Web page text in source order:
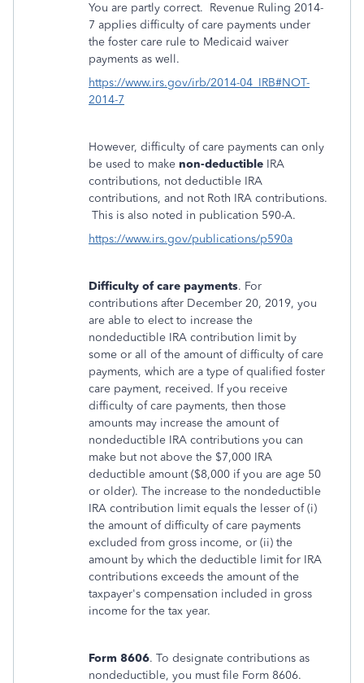
You are partly correct. Revenue Ruling 2014-
7 applies difficulty of care payments under
the foster care rule to Medicaid waiver
payments as well.
https://www.irs.gov/irb/2014-04_IRB#NOT-
2014-7
However, difficulty of care payments can only
be used to make non-deductible IRA
contributions, not deductible IRA
contributions, and not Roth IRA contributions.
This is also noted in publication 590-A.
https://www.irs.gov/publications/p590a
Difficulty of care payments. For
contributions after December 20, 2019, you
are able to elect to increase the
nondeductible IRA contribution limit by
some or all of the amount of difficulty of care
payments, which are a type of qualified foster
care payment, received. If you receive
difficulty of care payments, then those
amounts may increase the amount of
nondeductible IRA contributions you can
make but not above the $7,000 IRA
deductible amount ($8,000 if you are age 50
or older). The increase to the nondeductible
IRA contribution limit equals the lesser of (i)
the amount of difficulty of care payments
excluded from gross income, or (ii) the
amount by which the deductible limit for IRA
contributions exceeds the amount of the
taxpayer's compensation included in gross
income for the tax year.
Form 8606. To designate contributions as
nondeductible, you must file Form 8606.